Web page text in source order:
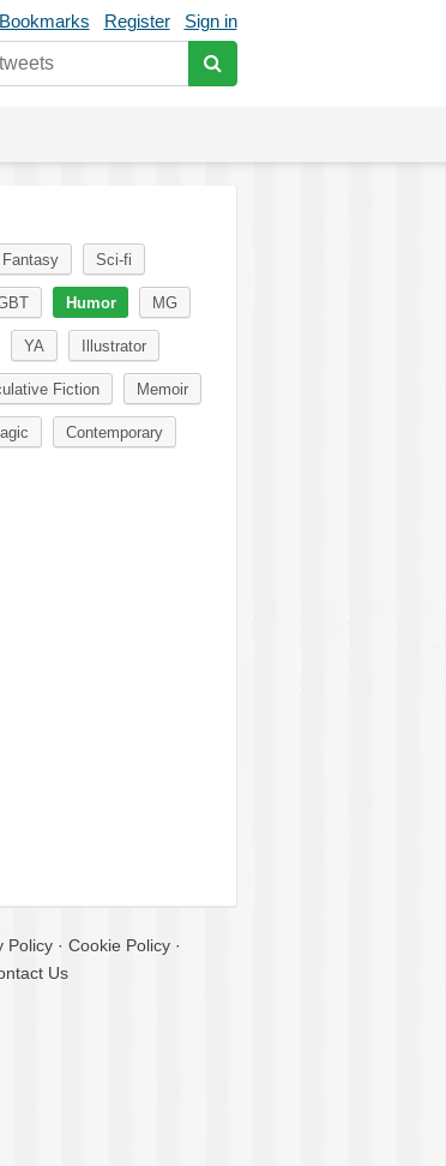
Bookmarks Register Sign in
Fantasy Sci-fi
Humor MG
YA Illustrator
Fiction Memoir
Contemporary
Policy · Cookie Policy ·
Us